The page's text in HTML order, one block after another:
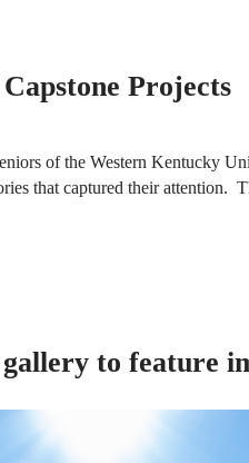
Projects
of the Western Kentucky
that captured their attention.
PROJECTS
to feature